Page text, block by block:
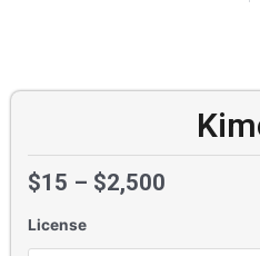
$15 – $2,500
License